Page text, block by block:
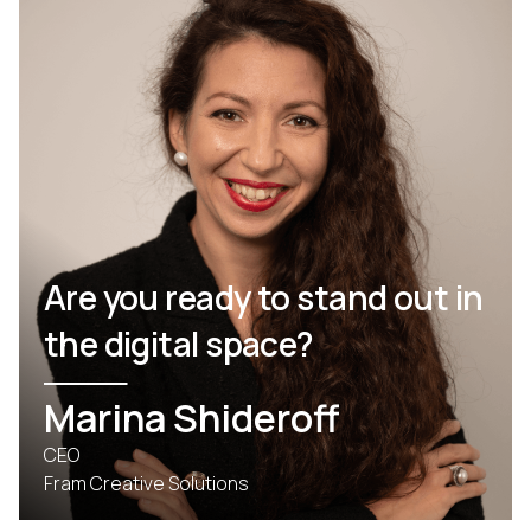
Are you ready to stand out in
the digital space?
Marina Shideroff
CEO
Fram Creative Solutions